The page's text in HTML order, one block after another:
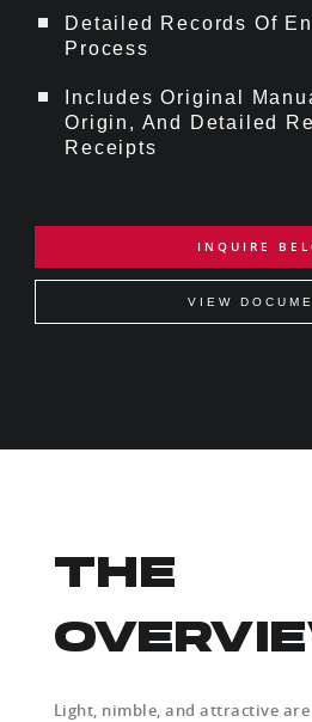
Detailed Records Of
Process
Includes Original
Origin, And Detailed
Receipts
INQUIRE
VIEW
THE
Light, nimble, and attractive